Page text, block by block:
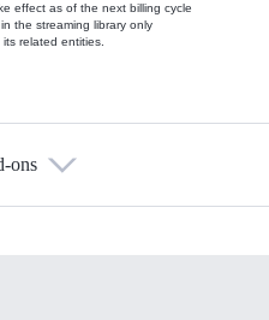
effect as of the next billing cycle
the streaming library only
related entities.
ons